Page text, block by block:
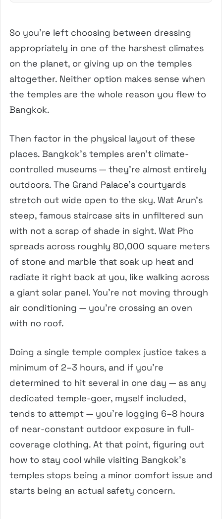
So you’re left choosing between dressing
appropriately in one of the harshest climates
on the planet, or giving up on the temples
altogether. Neither option makes sense when
the temples are the whole reason you flew to
Bangkok.
Then factor in the physical layout of these
places. Bangkok’s temples aren’t climate-
controlled museums — they’re almost entirely
outdoors. The Grand Palace’s courtyards
stretch out wide open to the sky. Wat Arun’s
steep, famous staircase sits in unfiltered sun
with not a scrap of shade in sight. Wat Pho
spreads across roughly 80,000 square meters
of stone and marble that soak up heat and
radiate it right back at you, like walking across
a giant solar panel. You’re not moving through
air conditioning — you’re crossing an oven
with no roof.
Doing a single temple complex justice takes a
minimum of 2–3 hours, and if you’re
determined to hit several in one day — as any
dedicated temple-goer, myself included,
tends to attempt — you’re logging 6–8 hours
of near-constant outdoor exposure in full-
coverage clothing. At that point, figuring out
how to stay cool while visiting Bangkok’s
temples stops being a minor comfort issue and
starts being an actual safety concern.